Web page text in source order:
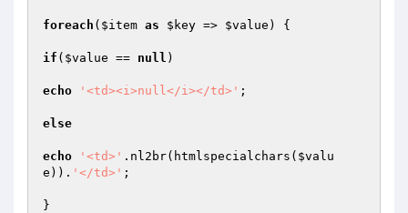
foreach ( $item as $key => $value ) {
if ( $value == null )
echo '<td><i>null</i></td>' ;
else
echo '<td>' .nl2br(htmlspecialchars( $valu
e )). '</td>' ;
}